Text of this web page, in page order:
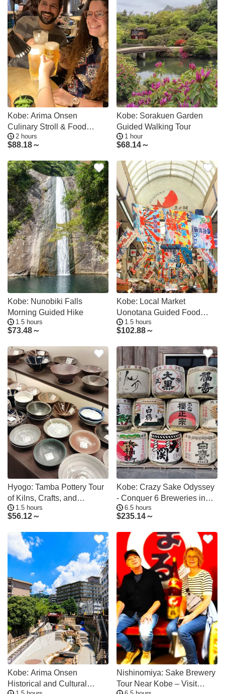
Kobe: Arima Onsen
Culinary Stroll & Food
Tasting Tour
2 hours
$88.18～
Kobe: Sorakuen Garden
Guided Walking Tour
1 hour
$68.14～
Kobe: Nunobiki Falls
Morning Guided Hike
1.5 hours
$73.48～
Kobe: Local Market
Uonotana Guided Food
Tour with Tastings
1.5 hours
$102.88～
Hyogo: Tamba Pottery Tour
of Kilns, Crafts, and
Traditions
1.5 hours
$56.12～
Kobe: Crazy Sake Odyssey
- Conquer 6 Breweries in
Just 1 Day
6.5 hours
$235.14～
Kobe: Arima Onsen
Historical and Cultural
Nishinomiya: Sake Brewery
Tour Near Kobe – Visit